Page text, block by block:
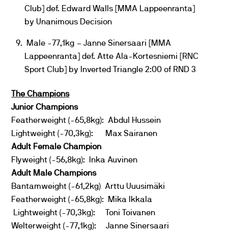
Club] def. Edward Walls [MMA Lappeenranta]
by Unanimous Decision
Male -77,1kg – Janne Sinersaari [MMA
Lappeenranta] def. Atte Ala-Kortesniemi [RNC
Sport Club] by Inverted Triangle 2:00 of RND 3
The Champions
Junior Champions
Featherweight (-65,8kg): Abdul Hussein
Lightweight (-70,3kg): Max Sairanen
Adult Female Champion
Flyweight (-56,8kg): Inka Auvinen
Adult Male Champions
Bantamweight (-61,2kg) Arttu Uuusimäki
Featherweight (-65,8kg): Mika Ikkala
Lightweight (-70,3kg): Toni Toivanen
Welterweight (-77,1kg): Janne Sinersaari